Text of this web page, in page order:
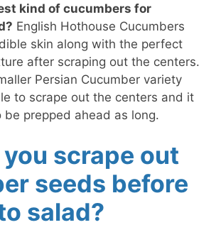
kind of cucumbers for
English Hothouse Cucumbers
skin along with the perfect
after scraping out the centers.
Persian Cucumber variety
to scrape out the centers and it
be prepped ahead as long.
scrape out
seeds before
salad?